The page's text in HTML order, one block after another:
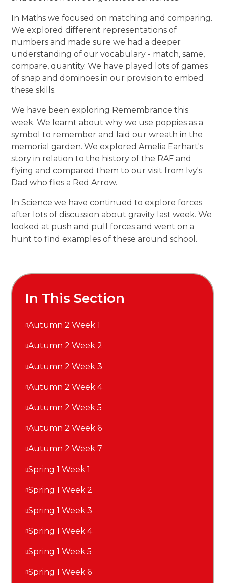
In Maths we focused on matching and comparing.
We explored different representations of
numbers and made sure we had a deeper
understanding of our vocabulary - match, same,
compare, quantity. We have played lots of games
of snap and dominoes in our provision to embed
these skills.
We have been exploring Remembrance this
week. We learnt about why we use poppies as a
symbol to remember and laid our wreath in the
memorial garden. We explored Amelia Earhart's
story in relation to the history of the RAF and
flying and compared them to our visit from Ivy's
Dad who flies a Red Arrow.
In Science we have continued to explore forces
after lots of discussion about gravity last week. We
looked at push and pull forces and went on a
hunt to find examples of these around school.
In This Section
Autumn 2 Week 1
Autumn 2 Week 2
Autumn 2 Week 3
Autumn 2 Week 4
Autumn 2 Week 5
Autumn 2 Week 6
Autumn 2 Week 7
Spring 1 Week 1
Spring 1 Week 2
Spring 1 Week 3
Spring 1 Week 4
Spring 1 Week 5
Spring 1 Week 6